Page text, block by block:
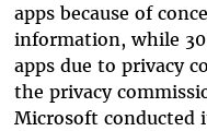
apps because of
information, while
apps due to privacy
the privacy
Microsoft conducted